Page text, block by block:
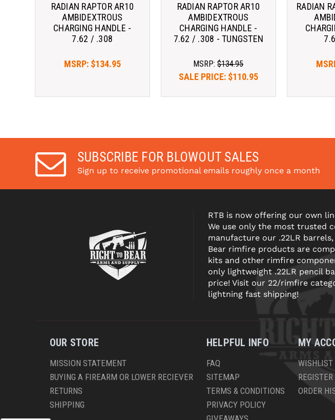
RADIAN RAPTOR AR10
AMBIDEXTROUS
CHARGING HANDLE -
7.62 / .308
MSRP: $134.95
RADIAN RAPTOR AR10
AMBIDEXTROUS
CHARGING HANDLE -
7.62 / .308 - TUNGSTEN
MSRP:$134.95
SALE PRICE: $110.95
RADIAN
SUBSCRIBE FOR BLOWOUT SALES
Sign up to receive promotional emails roughly once a month
RTB is now offering our own
We use only the most trusted
manufacture our .22LR
Bear rimfire products are
kits and other rimfire
only lightweight .22LR pencil
price! Visit our 22/rimfire
lightning fast shipping!
OUR STORE
MISSION STATEMENT
BUYING A FIREARM OR LOWER RECIEVER
RETURNS
SHIPPING
HELPFUL INFO
FAQ
SITEMAP
TERMS & CONDITIONS
PRIVACY POLICY
MY
WISHLIST
REGISTER
ORDER